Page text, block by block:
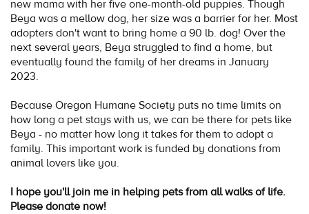
new mama with her five one-month-old puppies. Though
Beya was a mellow dog, her size was a barrier for her. Most
adopters don't want to bring home a 90 lb. dog! Over the
next several years, Beya struggled to find a home, but
eventually found the family of her dreams in January
2023.
Because Oregon Humane Society puts no time limits on
how long a pet stays with us, we can be there for pets like
Beya - no matter how long it takes for them to adopt a
family. This important work is funded by donations from
animal lovers like you.
I hope you'll join me in helping pets from all walks of life.
Please donate now!